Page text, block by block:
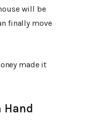
will be
finally move
made it
Hand